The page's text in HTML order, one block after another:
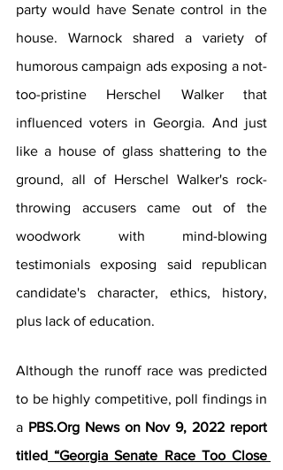
party would have Senate control in the
house. Warnock shared a variety of
humorous campaign ads exposing a not-
too-pristine Herschel Walker that
influenced voters in Georgia. And just
like a house of glass shattering to the
ground, all of Herschel Walker's rock-
throwing accusers came out of the
woodwork with mind-blowing
testimonials exposing said republican
candidate's character, ethics, history,
plus lack of education.
Although the runoff race was predicted
to be highly competitive, poll findings in
a PBS.Org News on Nov 9, 2022 report
titled “Georgia Senate Race Too Close